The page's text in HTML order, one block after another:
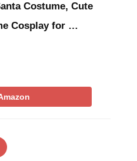
Costume, Cute
Cosplay for …